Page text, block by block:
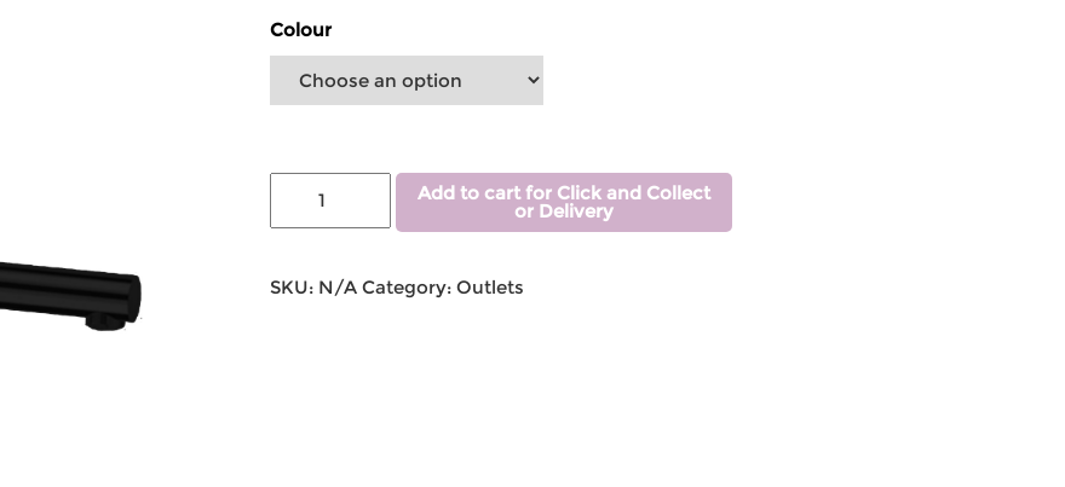
Colour
Add to cart for Click and Collect
or Delivery
SKU: N/A Category: Outlets